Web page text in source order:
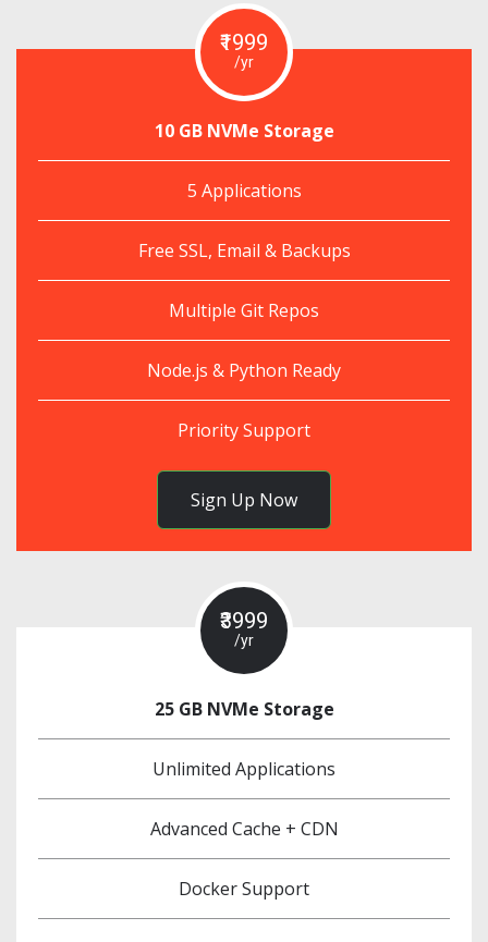
₹1999
/yr
10 GB NVMe Storage
5 Applications
Free SSL, Email & Backups
Multiple Git Repos
Node.js & Python Ready
Priority Support
Sign Up Now
₹3999
/yr
25 GB NVMe Storage
Unlimited Applications
Advanced Cache + CDN
Docker Support